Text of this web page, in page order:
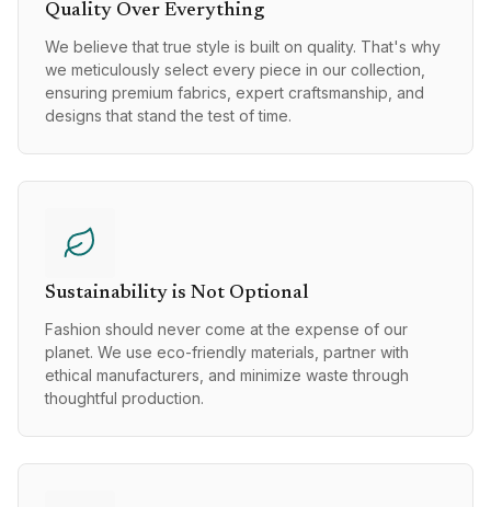
Quality Over Everything
We believe that true style is built on quality. That's why
we meticulously select every piece in our collection,
ensuring premium fabrics, expert craftsmanship, and
designs that stand the test of time.
Sustainability is Not Optional
Fashion should never come at the expense of our
planet. We use eco-friendly materials, partner with
ethical manufacturers, and minimize waste through
thoughtful production.